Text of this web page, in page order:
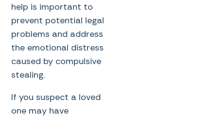
help is important to
prevent potential legal
problems and address
the emotional distress
caused by compulsive
stealing.
If you suspect a loved
one may have